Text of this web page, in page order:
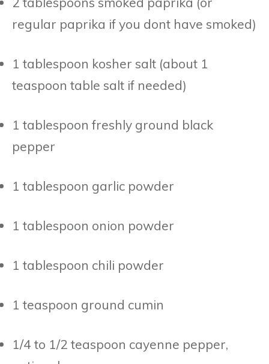
regular paprika if you dont have smoked)
1 tablespoon kosher salt (about 1
teaspoon table salt if needed)
1 tablespoon freshly ground black
pepper
1 tablespoon garlic powder
1 tablespoon onion powder
1 tablespoon chili powder
1 teaspoon ground cumin
1/4 to 1/2 teaspoon cayenne pepper,